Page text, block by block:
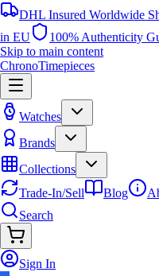
DHL Insured Worldwide
in EU
100% Authenticity
Skip to main content
ChronoTimepieces
Watches
Brands
Collections
Trade-In/Sell
Blog
Search
Sign In